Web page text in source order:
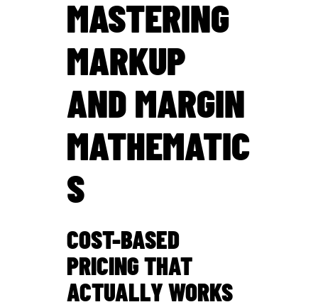
MASTERING
MARKUP
AND MARGIN
MATHEMATIC
S
COST-BASED
PRICING THAT
ACTUALLY WORKS